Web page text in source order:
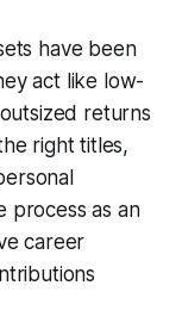
have been
act like low-
returns
right titles,
process as an
career